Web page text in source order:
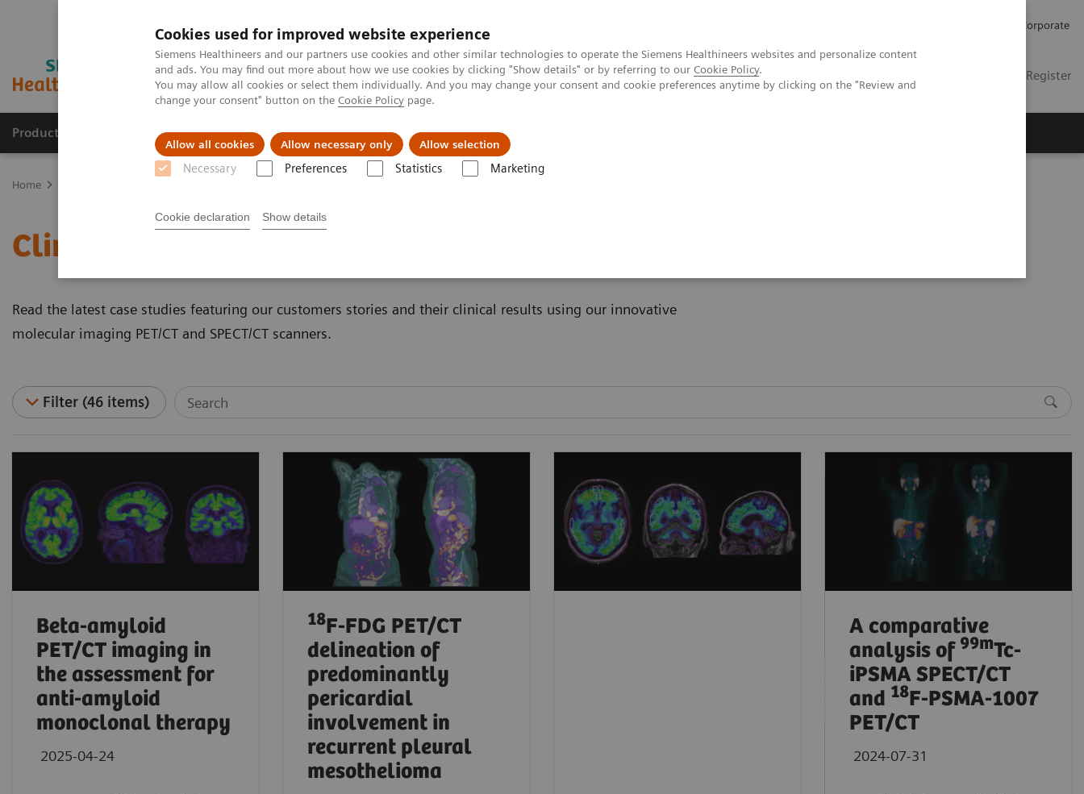
Cookies used for improved website experience
Siemens Healthineers and our partners use cookies and other similar technologies to operate the Siemens Healthineers websites and personalize content
and ads. You may find out more about how we use cookies by clicking "Show details" or by referring to our Cookie Policy.
You may allow all cookies or select them individually. And you may change your consent and cookie preferences anytime by clicking on the "Review and
change your consent" button on the Cookie Policy page.
Allow all cookies Allow necessary only Allow selection
Necessary Preferences Statistics Marketing
Cookie declaration Show details
Corporate
Login / Register
Products & Services Clinical Fields Challenges & Solutions
Home
Clinical Case Studies
Read the latest case studies featuring our customers stories and their clinical results using our innovative
molecular imaging PET/CT and SPECT/CT scanners.
Filter (46 items)
Beta-amyloid
PET/CT imaging in
the assessment for
anti-amyloid
monoclonal therapy
2025-04-24
18F-FDG PET/CT
delineation of
predominantly
pericardial
involvement in
recurrent pleural
mesothelioma
Beta-amyloid
PET/CT imaging in
the assessment of
memory loss and
dementia
2024-08-05
A 71-year-old male with
history of memory loss was
A comparative
analysis of 99mTc-
iPSMA SPECT/CT
and 18F-PSMA-1007
PET/CT
2024-07-31